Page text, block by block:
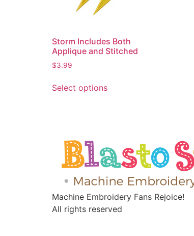
Storm Includes Both
Applique and Stitched
$3.99
Select options
Machine Embroidery Fans Rejoice!
All rights reserved